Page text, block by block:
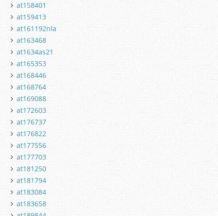
at158401
at159413
at161192nla
at163468
at1634as21
at165353
at168446
at168764
at169088
at172603
at176737
at176822
at177556
at177703
at181250
at181794
at183084
at183658